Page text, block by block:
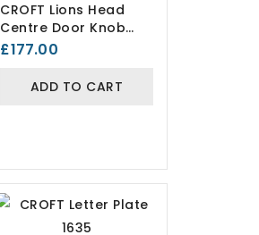
CROFT Lions Head
Centre Door Knob
1734
£177.00
ADD TO CART